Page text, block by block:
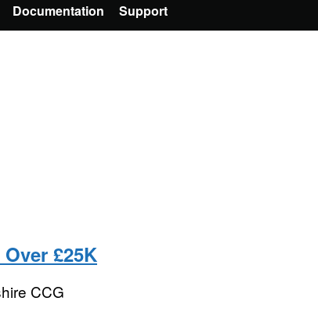
Documentation Support
£25K
CCG